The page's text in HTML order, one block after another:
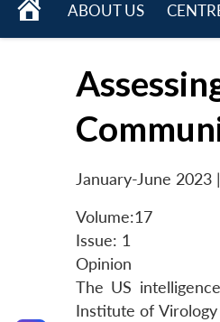
HOME
ABOUT US
January-June 2023 |
Volume:17
Issue: 1
Opinion
The US
Institute of